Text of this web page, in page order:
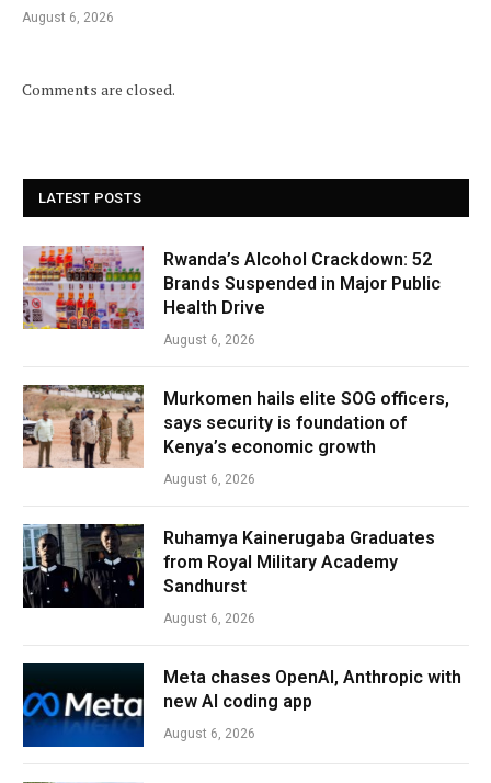
August 6, 2026
Comments are closed.
LATEST POSTS
Rwanda’s Alcohol Crackdown: 52
Brands Suspended in Major Public
Health Drive
August 6, 2026
Murkomen hails elite SOG officers,
says security is foundation of
Kenya’s economic growth
August 6, 2026
Ruhamya Kainerugaba Graduates
from Royal Military Academy
Sandhurst
August 6, 2026
Meta chases OpenAI, Anthropic with
new AI coding app
August 6, 2026